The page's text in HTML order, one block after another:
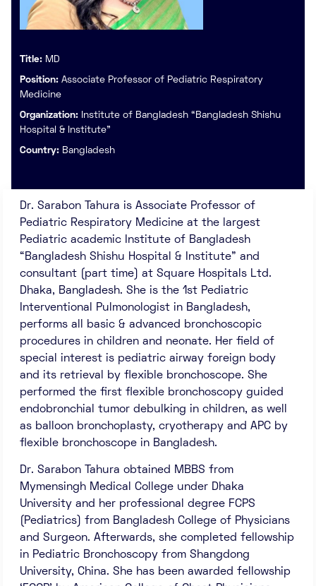
Title: MD
Position: Associate Professor of Pediatric Respiratory
Medicine
Organization:
Institute of Bangladesh “Bangladesh Shishu
Hospital & Institute”
Country: Bangladesh
Dr. Sarabon Tahura is Associate Professor of
Pediatric Respiratory Medicine at the largest
Pediatric academic Institute of Bangladesh
“Bangladesh Shishu Hospital & Institute” and
consultant (part time) at Square Hospitals Ltd.
Dhaka, Bangladesh. She is the 1st Pediatric
Interventional Pulmonologist in Bangladesh,
performs all basic & advanced bronchoscopic
procedures in children and neonate. Her field of
special interest is pediatric airway foreign body
and its retrieval by flexible bronchoscope. She
performed the first flexible bronchoscopy guided
endobronchial tumor debulking in children, as well
as balloon bronchoplasty, cryotherapy and APC by
flexible bronchoscope in Bangladesh.
Dr. Sarabon Tahura obtained MBBS from
Mymensingh Medical College under Dhaka
University and her professional degree FCPS
(Pediatrics) from Bangladesh College of Physicians
and Surgeon. Afterwards, she completed fellowship
in Pediatric Bronchoscopy from Shangdong
University, China. She has been awarded fellowship